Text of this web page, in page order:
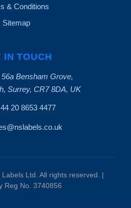
& Conditions
Sitemap
IN TOUCH
56a Bensham Grove,
Surrey, CR7 8DA, UK
20 8653 4477
Ltd. All rights reserved. |
Reg No. 3740856